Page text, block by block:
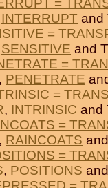
=
INTERRUPT and
=
SENSITIVE and
=
, PENETRATE
=
, INTRINSIC and
=
, RAINCOATS
=
, POSITIONS